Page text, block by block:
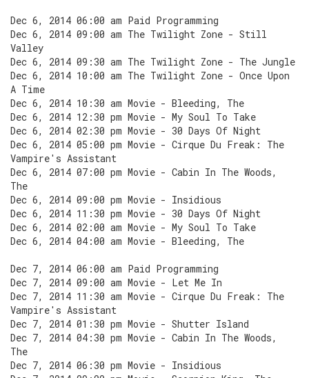
Dec 6, 2014 06:00 am Paid Programming
Dec 6, 2014 09:00 am The Twilight Zone - Still
Valley
Dec 6, 2014 09:30 am The Twilight Zone - The Jungle
Dec 6, 2014 10:00 am The Twilight Zone - Once Upon
A Time
Dec 6, 2014 10:30 am Movie - Bleeding, The
Dec 6, 2014 12:30 pm Movie - My Soul To Take
Dec 6, 2014 02:30 pm Movie - 30 Days Of Night
Dec 6, 2014 05:00 pm Movie - Cirque Du Freak: The
Vampire's Assistant
Dec 6, 2014 07:00 pm Movie - Cabin In The Woods,
The
Dec 6, 2014 09:00 pm Movie - Insidious
Dec 6, 2014 11:30 pm Movie - 30 Days Of Night
Dec 6, 2014 02:00 am Movie - My Soul To Take
Dec 6, 2014 04:00 am Movie - Bleeding, The
Dec 7, 2014 06:00 am Paid Programming
Dec 7, 2014 09:00 am Movie - Let Me In
Dec 7, 2014 11:30 am Movie - Cirque Du Freak: The
Vampire's Assistant
Dec 7, 2014 01:30 pm Movie - Shutter Island
Dec 7, 2014 04:30 pm Movie - Cabin In The Woods,
The
Dec 7, 2014 06:30 pm Movie - Insidious